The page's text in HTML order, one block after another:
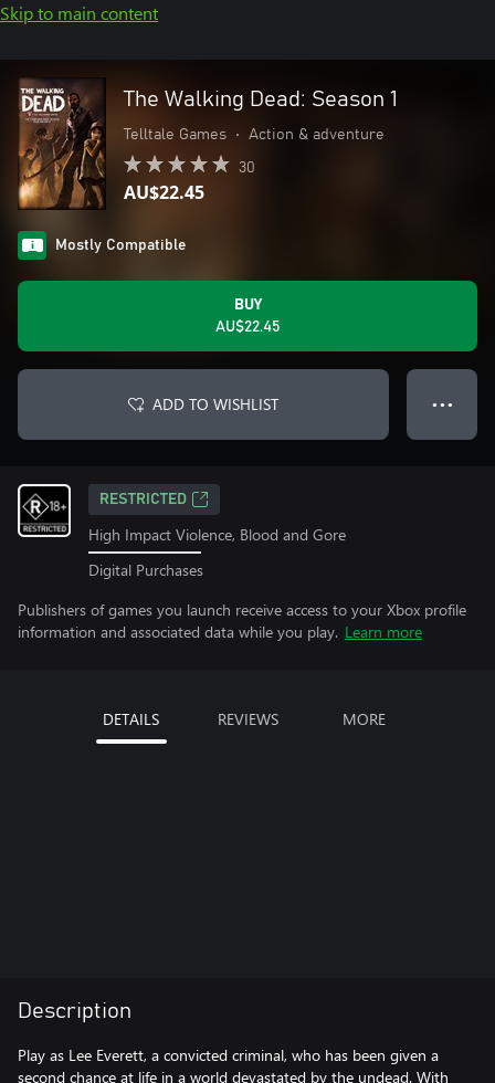
Skip to main content
The Walking Dead: Season 1
Telltale Games • Action & adventure
30
AU$22.45
Mostly Compatible
BUY
AU$22.45
ADD TO WISHLIST ● ● ●
RESTRICTED
High Impact Violence, Blood and Gore
Digital Purchases
Publishers of games you launch receive access to your Xbox profile
information and associated data while you play. Learn more
DETAILS REVIEWS MORE
Description
Play as Lee Everett, a convicted criminal, who has been given a
second chance at life in a world devastated by the undead. With